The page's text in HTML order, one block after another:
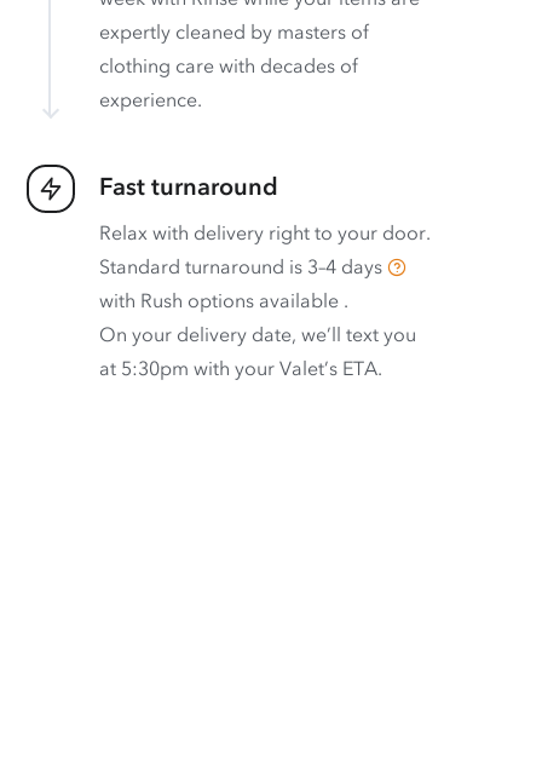
expertly cleaned by masters of
clothing care with decades of
experience.
Fast turnaround
Relax with delivery right to your door.
Standard turnaround is 3–4 days
with Rush options available .
On your delivery date, we’ll text you
at 5:30pm with your Valet’s ETA.